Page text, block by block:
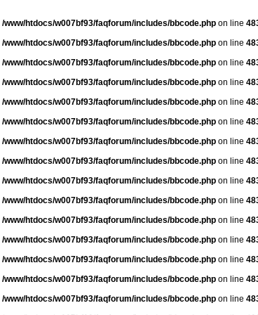
/www/htdocs/w007bf93/faqforum/includes/bbcode.php on line
/www/htdocs/w007bf93/faqforum/includes/bbcode.php on line
/www/htdocs/w007bf93/faqforum/includes/bbcode.php on line
/www/htdocs/w007bf93/faqforum/includes/bbcode.php on line
/www/htdocs/w007bf93/faqforum/includes/bbcode.php on line
/www/htdocs/w007bf93/faqforum/includes/bbcode.php on line
/www/htdocs/w007bf93/faqforum/includes/bbcode.php on line
/www/htdocs/w007bf93/faqforum/includes/bbcode.php on line
/www/htdocs/w007bf93/faqforum/includes/bbcode.php on line
/www/htdocs/w007bf93/faqforum/includes/bbcode.php on line
/www/htdocs/w007bf93/faqforum/includes/bbcode.php on line
/www/htdocs/w007bf93/faqforum/includes/bbcode.php on line
/www/htdocs/w007bf93/faqforum/includes/bbcode.php on line
/www/htdocs/w007bf93/faqforum/includes/bbcode.php on line
/www/htdocs/w007bf93/faqforum/includes/bbcode.php on line